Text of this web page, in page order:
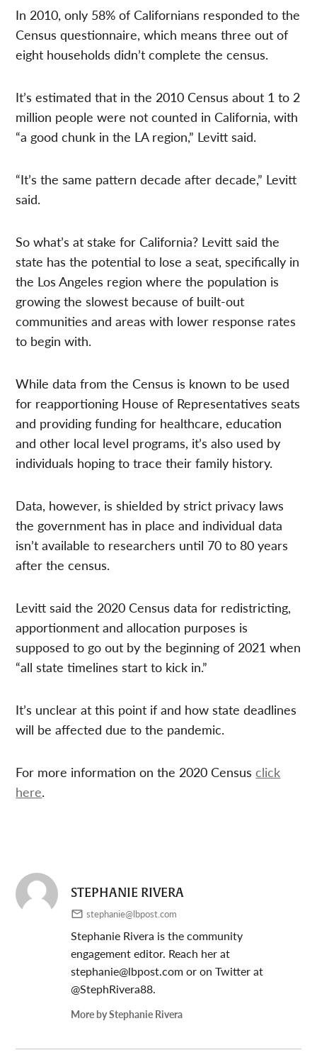
In 2010, only 58% of Californians responded to the
Census questionnaire, which means three out of
eight households didn’t complete the census.
It’s estimated that in the 2010 Census about 1 to 2
million people were not counted in California, with
“a good chunk in the LA region,” Levitt said.
“It’s the same pattern decade after decade,” Levitt
said.
So what’s at stake for California? Levitt said the
state has the potential to lose a seat, specifically in
the Los Angeles region where the population is
growing the slowest because of built-out
communities and areas with lower response rates
to begin with.
While data from the Census is known to be used
for reapportioning House of Representatives seats
and providing funding for healthcare, education
and other local level programs, it’s also used by
individuals hoping to trace their family history.
Data, however, is shielded by strict privacy laws
the government has in place and individual data
isn’t available to researchers until 70 to 80 years
after the census.
Levitt said the 2020 Census data for redistricting,
apportionment and allocation purposes is
supposed to go out by the beginning of 2021 when
“all state timelines start to kick in.”
It’s unclear at this point if and how state deadlines
will be affected due to the pandemic.
For more information on the 2020 Censusclick
here.
STEPHANIE RIVERA
stephanie@lbpost.com
Stephanie Rivera is the community
engagement editor. Reach her at
stephanie@lbpost.comor on Twitter at
@StephRivera88.
More by Stephanie Rivera